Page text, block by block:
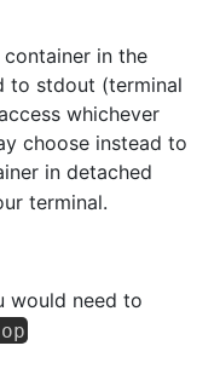
in the
to stdout (terminal
whichever
choose instead to
in detached
terminal.
would need to